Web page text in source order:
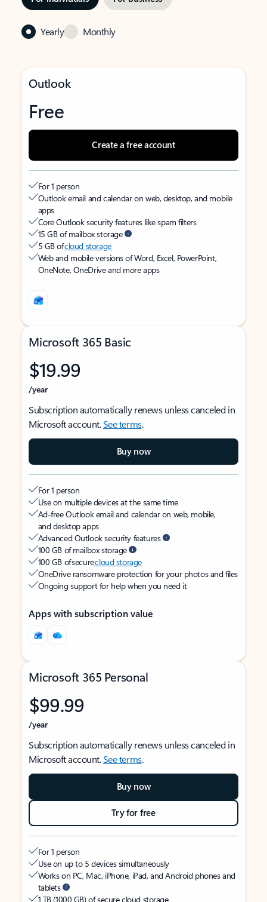
Yearly Monthly
Outlook
Free
Create a free account
For 1 person
Outlook email and calendar on web, desktop, and mobile
apps
Core Outlook security features like spam filters
15 GB of mailbox storage
5 GB ofcloud storage
Web and mobile versions of Word, Excel, PowerPoint,
OneNote, OneDrive and more apps
Microsoft 365 Basic
$19.99
/year
Subscription automatically renews unless canceled in
Microsoft account.See terms.
Buy now
For 1 person
Use on multiple devices at the same time
Ad-free Outlook email and calendar on web, mobile,
and desktop apps
Advanced Outlook security features
100 GB of mailbox storage
100 GB of securecloud storage
OneDrive ransomware protection for your photos and files
Ongoing support for help when you need it
Apps with subscription value
Microsoft 365 Personal
$99.99
/year
Subscription automatically renews unless canceled in
Microsoft account.See terms.
Buy now
Try for free
For 1 person
Use on up to 5 devices simultaneously
Works on PC, Mac, iPhone, iPad, and Android phones and
tablets
1 TB (1000 GB) of secure cloud storage